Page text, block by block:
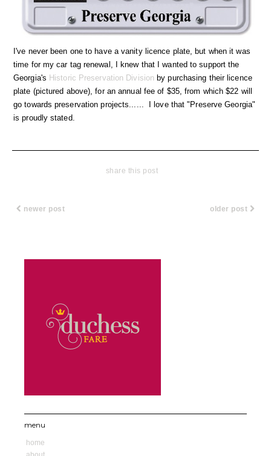
I've never been one to have a vanity licence plate, but when it was
time for my car tag renewal, I knew that I wanted to support the
Georgia's Historic Preservation Division by purchasing their licence
plate (pictured above), for an annual fee of $35, from which $22 will
go towards preservation projects...... I love that "Preserve Georgia"
is proudly stated.
share this post
newer post older post
menu
home